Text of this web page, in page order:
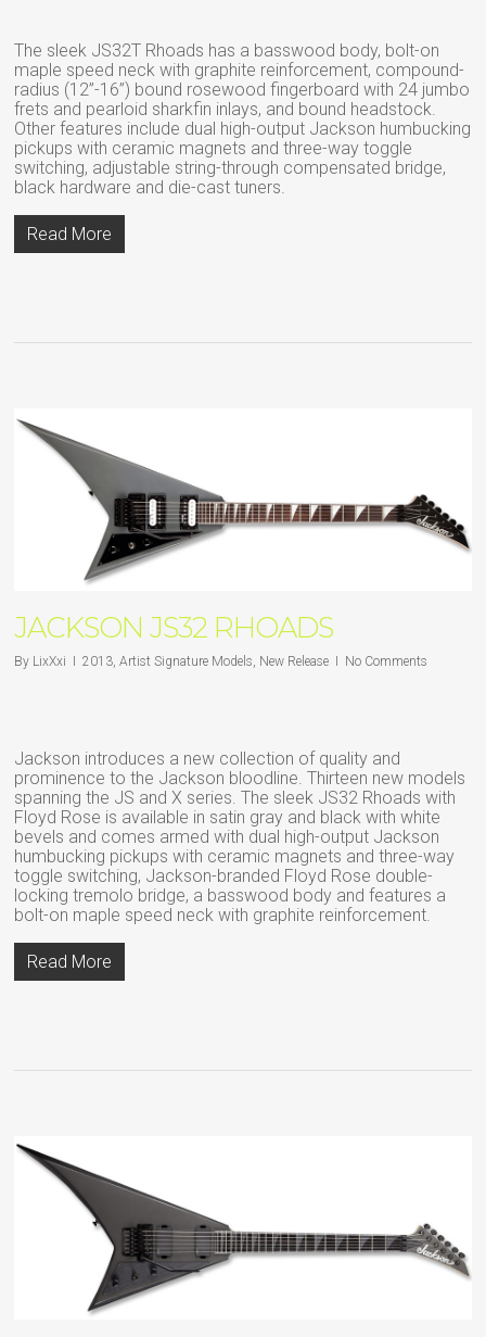
The sleek JS32T Rhoads has a basswood body, bolt-on
maple speed neck with graphite reinforcement, compound-
radius (12”-16”) bound rosewood fingerboard with 24 jumbo
frets and pearloid sharkfin inlays, and bound headstock.
Other features include dual high-output Jackson humbucking
pickups with ceramic magnets and three-way toggle
switching, adjustable string-through compensated bridge,
black hardware and die-cast tuners.
Read More
JACKSON JS32 RHOADS
By LixXxi 2013,Artist Signature Models, New Release No Comments
Jackson introduces a new collection of quality and
prominence to the Jackson bloodline. Thirteen new models
spanning the JS and X series. The sleek JS32 Rhoads with
Floyd Rose is available in satin gray and black with white
bevels and comes armed with dual high-output Jackson
humbucking pickups with ceramic magnets and three-way
toggle switching, Jackson-branded Floyd Rose double-
locking tremolo bridge, a basswood body and features a
bolt-on maple speed neck with graphite reinforcement.
Read More